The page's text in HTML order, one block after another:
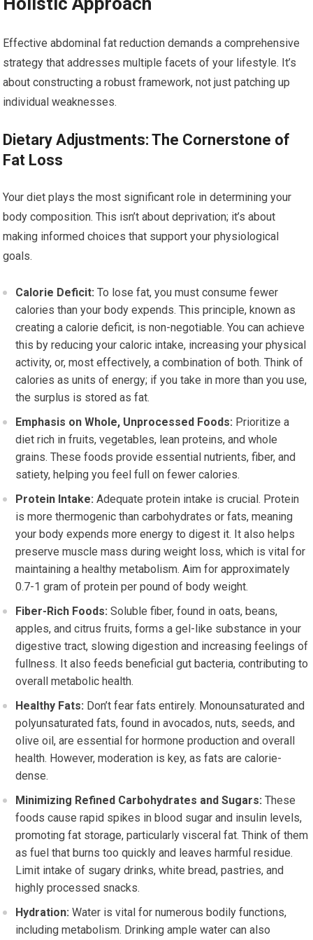
Effective abdominal fat reduction demands a comprehensive
strategy that addresses multiple facets of your lifestyle. It’s
about constructing a robust framework, not just patching up
individual weaknesses.
Dietary Adjustments: The Cornerstone of
Fat Loss
Your diet plays the most significant role in determining your
body composition. This isn’t about deprivation; it’s about
making informed choices that support your physiological
goals.
Calorie Deficit: To lose fat, you must consume fewer
calories than your body expends. This principle, known as
creating a calorie deficit, is non-negotiable. You can achieve
this by reducing your caloric intake, increasing your physical
activity, or, most effectively, a combination of both. Think of
calories as units of energy; if you take in more than you use,
the surplus is stored as fat.
Emphasis on Whole, Unprocessed Foods: Prioritize a
diet rich in fruits, vegetables, lean proteins, and whole
grains. These foods provide essential nutrients, fiber, and
satiety, helping you feel full on fewer calories.
Protein Intake: Adequate protein intake is crucial. Protein
is more thermogenic than carbohydrates or fats, meaning
your body expends more energy to digest it. It also helps
preserve muscle mass during weight loss, which is vital for
maintaining a healthy metabolism. Aim for approximately
0.7-1 gram of protein per pound of body weight.
Fiber-Rich Foods: Soluble fiber, found in oats, beans,
apples, and citrus fruits, forms a gel-like substance in your
digestive tract, slowing digestion and increasing feelings of
fullness. It also feeds beneficial gut bacteria, contributing to
overall metabolic health.
Healthy Fats: Don’t fear fats entirely. Monounsaturated and
polyunsaturated fats, found in avocados, nuts, seeds, and
olive oil, are essential for hormone production and overall
health. However, moderation is key, as fats are calorie-
dense.
Minimizing Refined Carbohydrates and Sugars: These
foods cause rapid spikes in blood sugar and insulin levels,
promoting fat storage, particularly visceral fat. Think of them
as fuel that burns too quickly and leaves harmful residue.
Limit intake of sugary drinks, white bread, pastries, and
highly processed snacks.
Hydration: Water is vital for numerous bodily functions,
including metabolism. Drinking ample water can also